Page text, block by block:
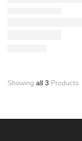
Showing all 3 Products